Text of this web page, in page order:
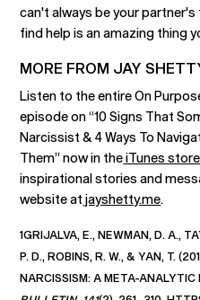
can't always be your
find help is an amazing thing
MORE FROM JAY
Listen to the entire On
episode on “10 Signs That
Narcissist & 4 Ways To
Them” now in theiTunes store
inspirational stories and
website at jayshetty.me.
1GRIJALVA, E., NEWMAN, D. A.,
P. D., ROBINS, R. W., & YAN, T.
NARCISSISM: A META-ANALYTIC